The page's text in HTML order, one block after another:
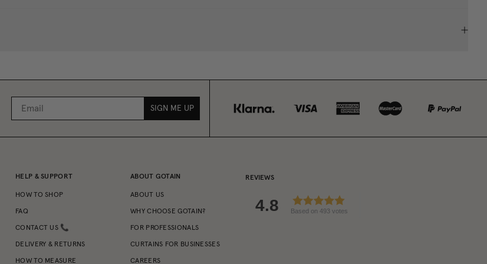
SIGN ME UP
HELP & SUPPORT
HOW TO SHOP
FAQ
CONTACT US 📞
DELIVERY & RETURNS
HOW TO MEASURE
ABOUT GOTAIN
ABOUT US
WHY CHOOSE GOTAIN?
FOR PROFESSIONALS
CURTAINS FOR BUSINESSES
CAREERS
REVIEWS
4.8 Based on 493 votes